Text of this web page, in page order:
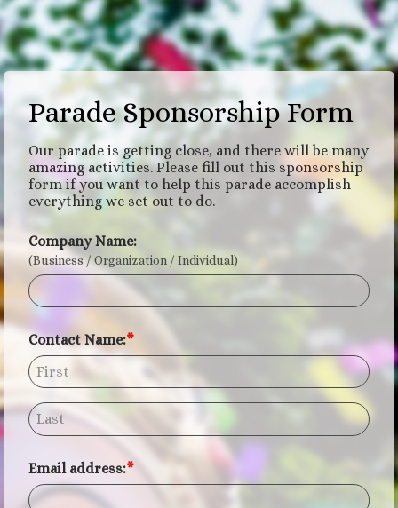
Parade Sponsorship Form
Our parade is getting close, and there will be many
amazing activities. Please fill out this sponsorship
form if you want to help this parade accomplish
everything we set out to do.
Company Name:
(Business / Organization / Individual)
Contact Name:
Email address: